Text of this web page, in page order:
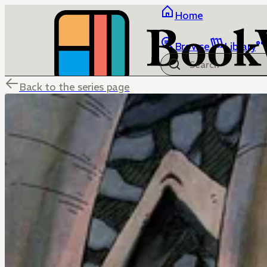
Home
Browse Library
Back to the series page